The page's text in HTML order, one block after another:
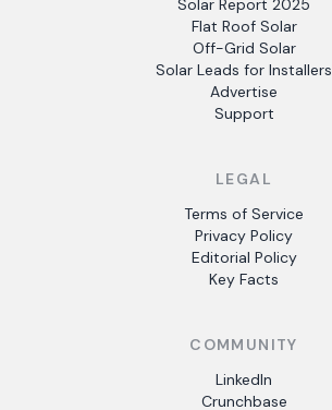
Solar Report 2025
Flat Roof Solar
Off-Grid Solar
Solar Leads for Installers
Advertise
Support
LEGAL
Terms of Service
Privacy Policy
Editorial Policy
Key Facts
COMMUNITY
LinkedIn
Crunchbase